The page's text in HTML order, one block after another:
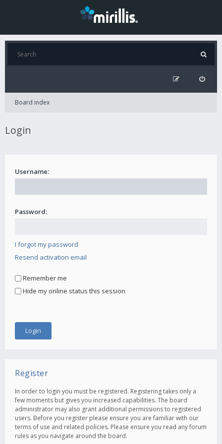
Board index
Login
Username:
Password:
I forgot my password
Resend activation email
Remember me
Hide my online status this session
Register
In order to login you must be registered. Registering takes only a
few moments but gives you increased capabilities. The board
administrator may also grant additional permissions to registered
users. Before you register please ensure you are familiar with our
terms of use and related policies. Please ensure you read any forum
rules as you navigate around the board.